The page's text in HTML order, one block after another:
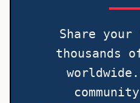
Share
thousands